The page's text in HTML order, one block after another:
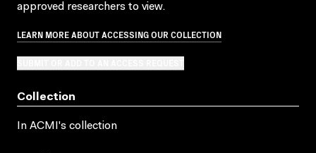
approved researchers to view.
LEARN MORE ABOUT ACCESSING OUR COLLECTION
Collection
In ACMI's collection